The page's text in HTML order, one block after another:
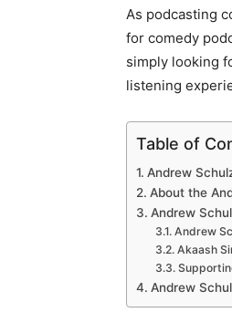
As podcasting
for comedy
simply looking
listening
Table of
Andrew
About the
Andrew
Andrew
Akaash
Andrew